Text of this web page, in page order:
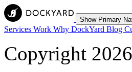
Show Primary
Services Work Why DockYard Blog
Copyright